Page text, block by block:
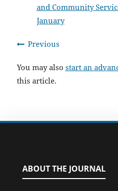
and Community
January
Previous
You may also start an
this article.
ABOUT THE JOURNAL